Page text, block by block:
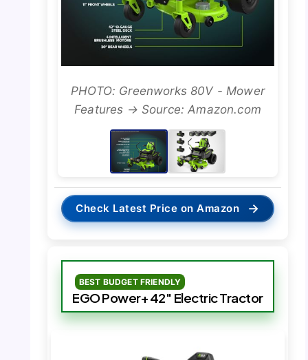
PHOTO: Greenworks 80V - Mower
Features → Source: Amazon.com
Check Latest Price on Amazon →
BEST BUDGET FRIENDLY
EGO Power+ 42″ Electric Tractor